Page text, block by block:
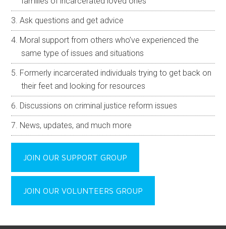
Ask questions and get advice
Moral support from others who’ve experienced the
same type of issues and situations
Formerly incarcerated individuals trying to get back on
their feet and looking for resources
Discussions on criminal justice reform issues
News, updates, and much more
JOIN OUR SUPPORT GROUP
JOIN OUR VOLUNTEERS GROUP